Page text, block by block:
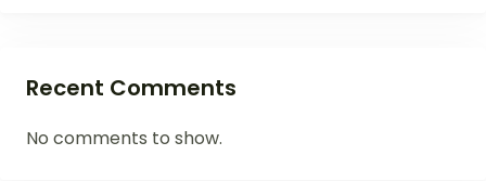
Recent Comments
No comments to show.